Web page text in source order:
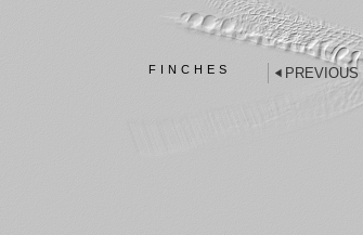
FINCHES PREVIOUS